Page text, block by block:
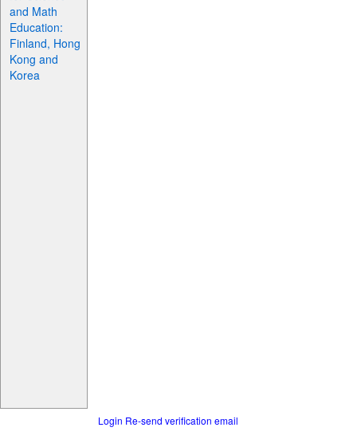
and Math
Education:
Finland, Hong
Kong and
Korea
Login Re-send verification email